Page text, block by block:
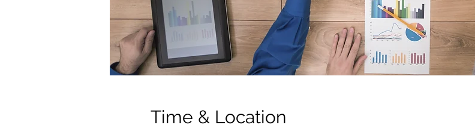
Time & Location